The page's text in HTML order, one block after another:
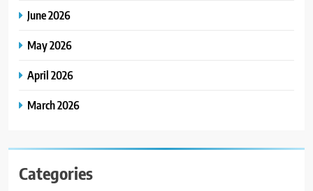
June 2026
May 2026
April 2026
March 2026
Categories